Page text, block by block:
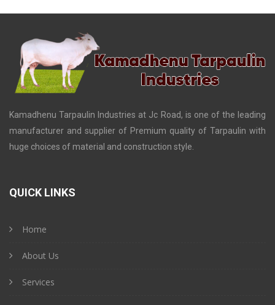
Kamadhenu Tarpaulin Industries at Jc Road, is one of the leading
manufacturer and supplier of Premium quality of Tarpaulin with
huge choices of material and construction style.
QUICK LINKS
Home
About Us
Services